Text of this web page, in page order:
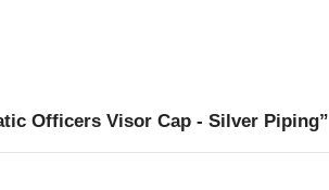
Officers Visor Cap - Silver Piping”